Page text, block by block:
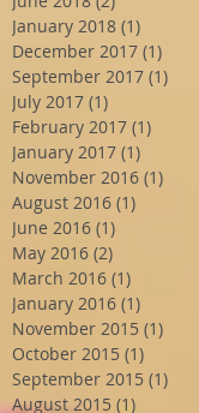
January 2018 (1)
December 2017 (1)
September 2017 (1)
July 2017 (1)
February 2017 (1)
January 2017 (1)
November 2016 (1)
August 2016 (1)
June 2016 (1)
May 2016 (2)
March 2016 (1)
January 2016 (1)
November 2015 (1)
October 2015 (1)
September 2015 (1)
August 2015 (1)